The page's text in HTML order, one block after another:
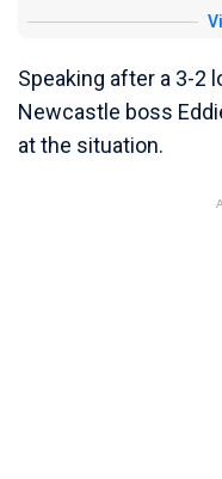
Speaking after a 3-2
Newcastle boss
at the situation.